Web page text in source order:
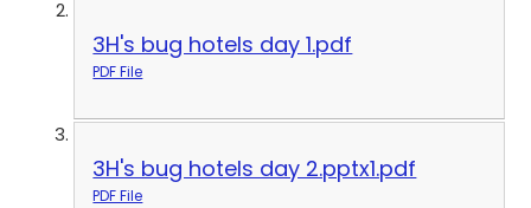
3H's bug hotels day 1.pdf
PDF File
3H's bug hotels day 2.pptx1.pdf
PDF File